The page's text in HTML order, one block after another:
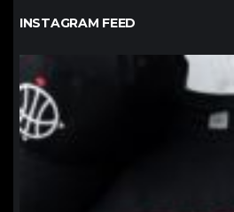
INSTAGRAM FEED
northpolehoops